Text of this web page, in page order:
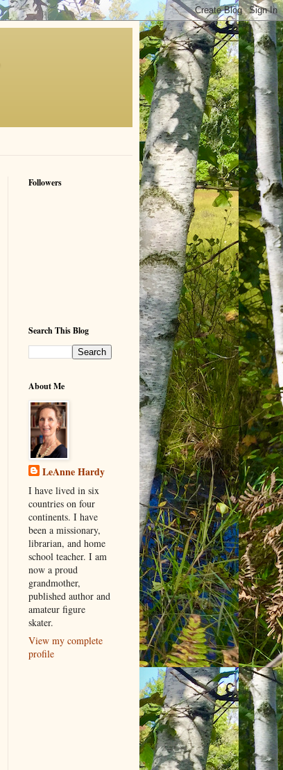
Followers
Search This Blog
About Me
LeAnne Hardy
I have lived in six
countries on four
continents. I have
been a missionary,
librarian, and home
school teacher. I am
now a proud
grandmother,
published author and
amateur figure
skater.
View my complete
profile